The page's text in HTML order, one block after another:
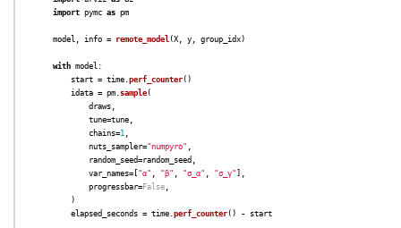
import pymc as pm
model, info = remote_model(X, y, group_idx)
with model:
start = time.perf_counter()
idata = pm.sample(
draws,
tune=tune,
chains=1,
nuts_sampler="numpyro" ,
random_seed=random_seed ,
var_names=[ "α" , "β" , "σ_α" , "σ_γ" ],
progressbar=False,
)
elapsed_seconds = time.perf_counter() - start